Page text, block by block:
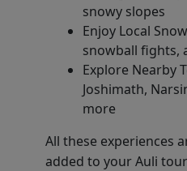
snowy slopes
Enjoy Local
snowball fights,
Explore Nearby
Joshimath,
more
All these experiences
added to your Auli